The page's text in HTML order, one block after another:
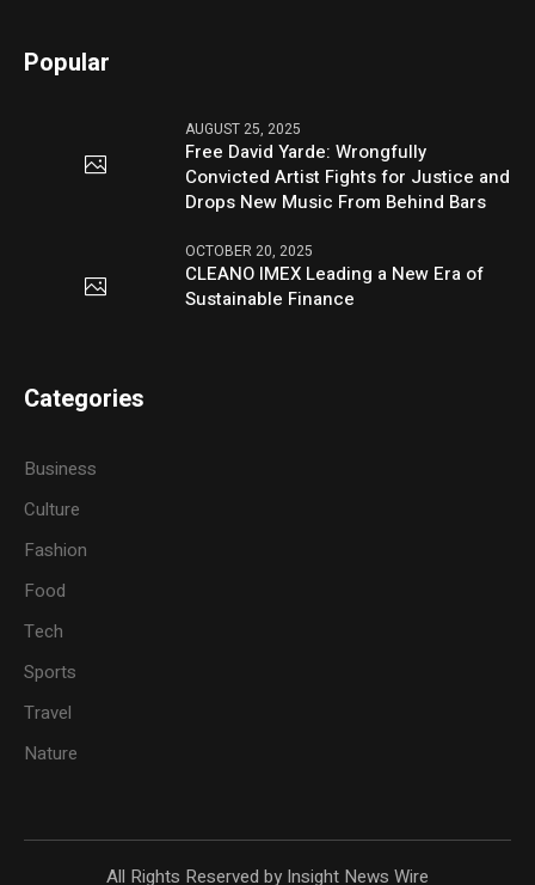
Popular
AUGUST 25, 2025
Free David Yarde: Wrongfully
Convicted Artist Fights for Justice and
Drops New Music From Behind Bars
OCTOBER 20, 2025
CLEANO IMEX Leading a New Era of
Sustainable Finance
Categories
Business
Culture
Fashion
Food
Tech
Sports
Travel
Nature
All Rights Reserved by Insight News Wire